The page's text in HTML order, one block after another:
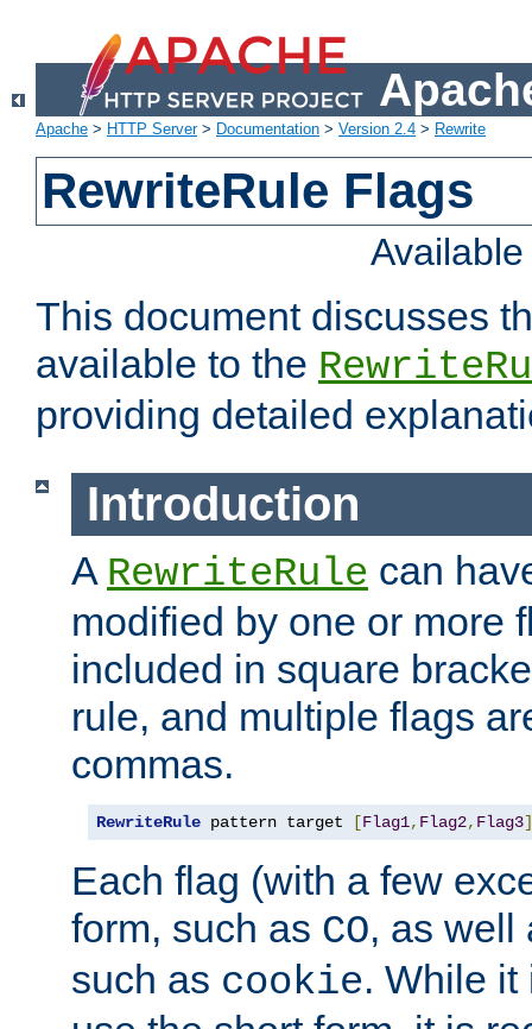
Apache > HTTP Server> Documentation > Version 2.4 > Rewrite
RewriteRule Flags
This document discusses
available to the
providing detailed
Introduction
A RewriteRule can
modified by one or more
included in square
rule, and multiple flags
commas.
RewriteRule pattern target [Flag1, Flag2, Flag3]
Each flag (with a few
form, such as CO, as well
such as cookie. While it